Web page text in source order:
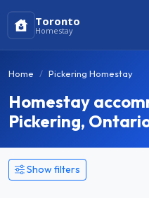
Toronto
Homestay
Home Pickering Homestay
Homestay
Pickering,
Show filters